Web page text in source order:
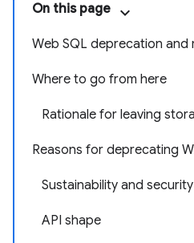
On this page
Web SQL deprecation and
Where to go from here
Rationale for leaving
Reasons for deprecating
Sustainability and
API shape